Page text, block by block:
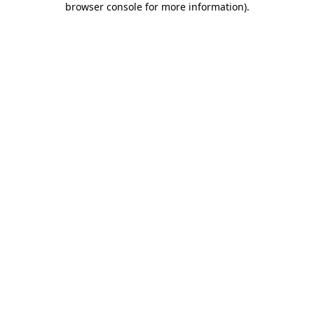
browser console for more information).